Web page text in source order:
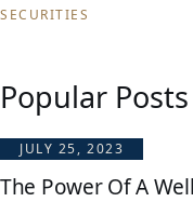
SECURITIES
Popular Posts
JULY 25, 2023
The Power Of A